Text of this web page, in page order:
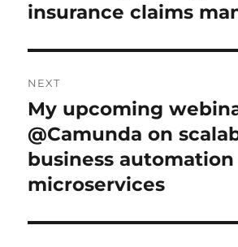
insurance claims
NEXT
Next
post:
My upcoming
@Camunda on
business automation
microservices